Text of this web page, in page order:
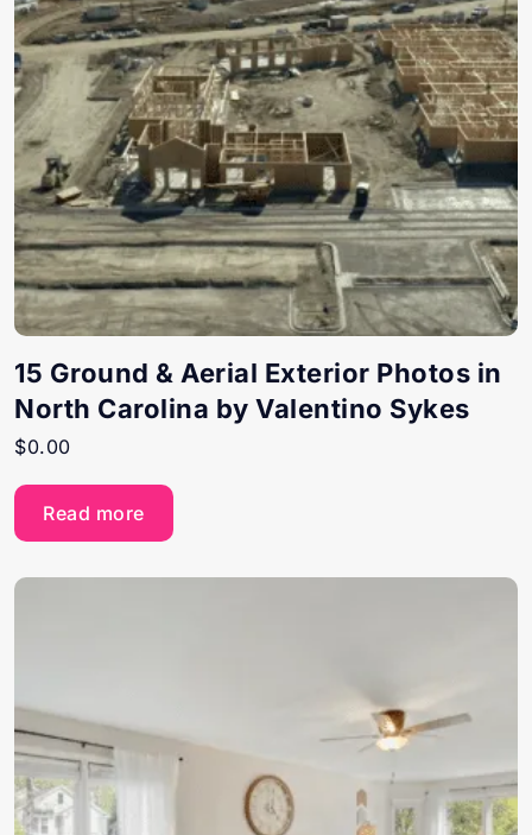
15 Ground & Aerial Exterior Photos in
North Carolina by Valentino Sykes
$0.00
Read more